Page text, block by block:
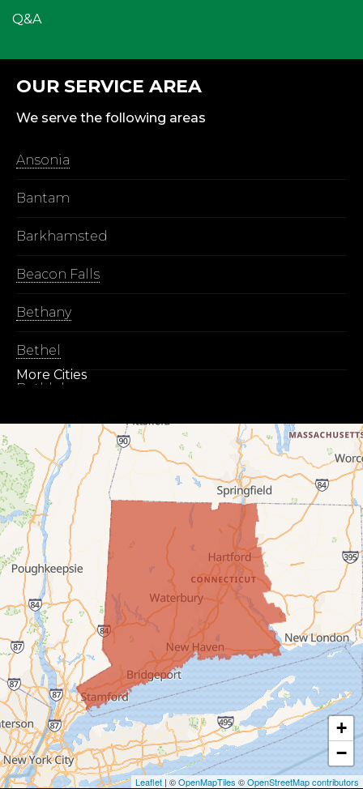
Q&A
OUR SERVICE AREA
We serve the following areas
Ansonia
Bantam
Barkhamsted
Beacon Falls
Bethany
Bethel
Bethlehem
Botsford
Bridgeport
Bridgewater
Bristol
Brookfield
Burlington
Canaan
Colebrook
Collinsville
Cornwall
More Cities
+
−
Leaflet | ©OpenMapTiles ©OpenStreetMap contributors